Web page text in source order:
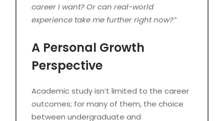
career I want? Or can real-world
experience take me further right now?”
A Personal Growth
Perspective
Academic study isn’t limited to the career
outcomes; for many of them, the choice
between undergraduate and